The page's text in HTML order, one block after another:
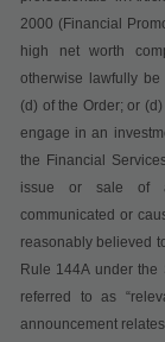
2000 (Financial
high net worth
otherwise lawfully
(d) of the Order; or
engage in an
the Financial
issue or sale of
communicated or
reasonably believed
Rule 144A under the
referred to as
announcement